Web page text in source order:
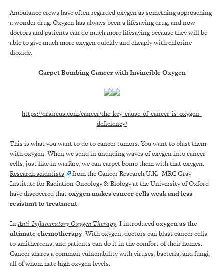
Ambulance crews have often regarded oxygen as something approaching
a wonder drug. Oxygen has always been a lifesaving drug, and now
doctors and patients can do much more lifesaving because they will be
able to give much more oxygen quickly and cheaply with chlorine
dioxide.
Carpet Bombing Cancer with Invincible Oxygen
https://drsircus.com/cancer/the-key-cause-of-cancer-is-oxygen-
deficiency/
This is what you want to do to cancer tumors. You want to blast them
with oxygen. When we send in unending waves of oxygen into cancer
cells, just like in warfare, we can carpet bomb them with that oxygen.
Research scientists
from the Cancer Research U.K.–MRC Gray
Institute for Radiation Oncology & Biology at the University of Oxford
have discovered thatoxygen makes cancer cells weak and less
resistant to treatment.
InAnti-Inflammatory Oxygen Therapy,I introducedoxygen as the
ultimate chemotherapy. With oxygen, doctors can blast cancer cells
to smithereens, and patients can do it in the comfort of their homes.
Cancer shares a common vulnerability with viruses, bacteria, and fungi,
all of whom hate high oxygen levels.